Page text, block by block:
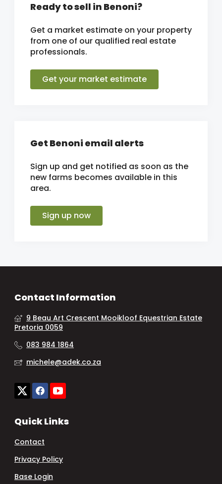
Ready to sell in Benoni?
Get a market estimate on your property
from one of our qualified real estate
professionals.
Get your market estimate
Get Benoni email alerts
Sign up and get notified as soon as the
new farms becomes available in this
area.
Sign up now
Contact Information
9 Beau Art Crescent Mooikloof Equestrian Estate
Pretoria 0059
083 984 1864
michele@adek.co.za
Quick Links
Contact
Privacy Policy
Base Login